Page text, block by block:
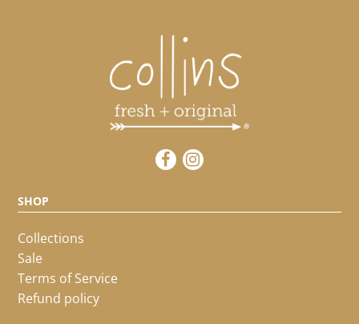
SHOP
Collections
Sale
Terms of Service
Refund policy